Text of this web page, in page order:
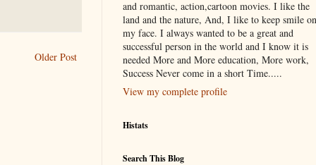
Older Post
and romantic, action,cartoon movies. I like the
land and the nature, And, I like to keep smile on
my face. I always wanted to be a great and
successful person in the world and I know it is
needed More and More education, More work,
Success Never come in a short Time.....
View my complete profile
Histats
Search This Blog